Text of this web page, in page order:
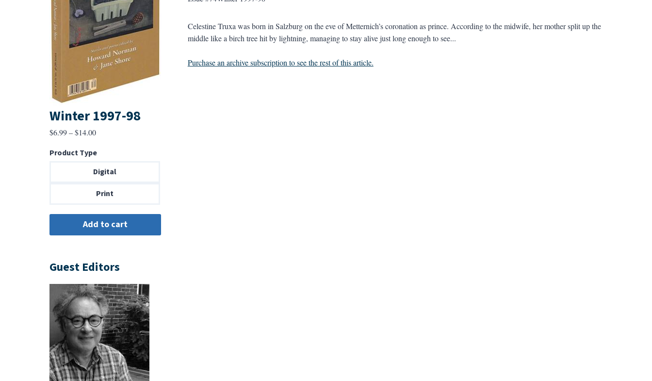
Celestine Truxa was born in Salzburg on the eve of Metternich’s coronation as prince. According to the midwife, her mother split up the
middle like a birch tree hit by lightning, managing to stay alive just long enough to see...
Purchase an archive subscription to see the rest of this article.
Winter 1997-98
$6.99 – $14.00Price
$6.99
through
Product Type
Digital
Print
Guest Editors